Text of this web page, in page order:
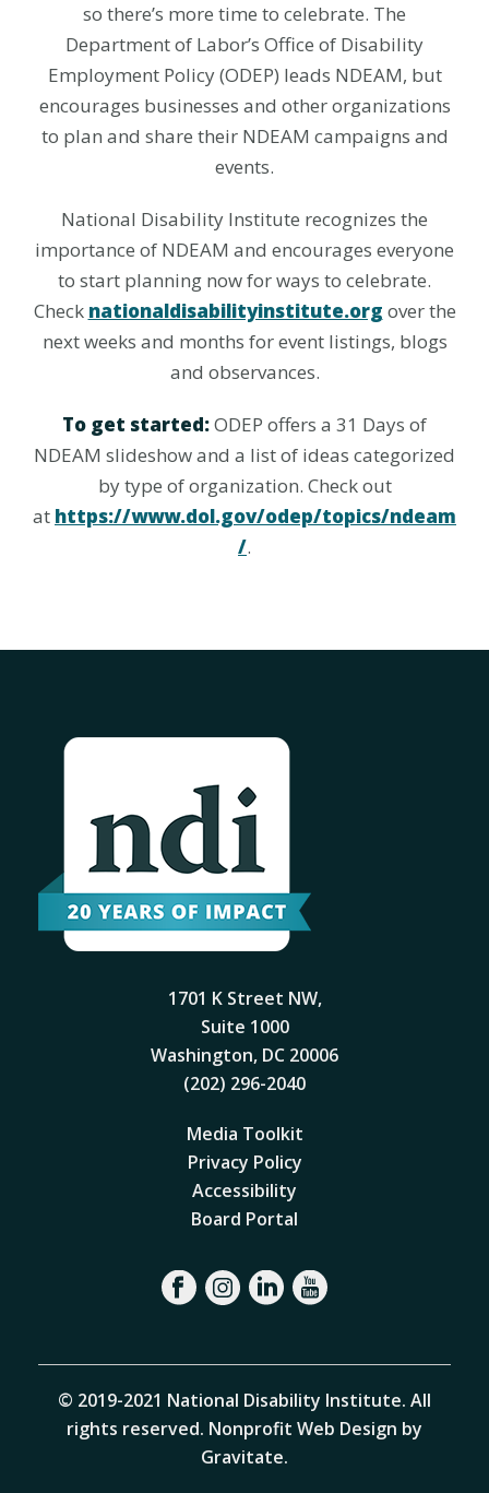
so there’s more time to celebrate. The
Department of Labor’s Office of Disability
Employment Policy (ODEP) leads NDEAM, but
encourages businesses and other organizations
to plan and share their NDEAM campaigns and
events.
National Disability Institute recognizes the
importance of NDEAM and encourages everyone
to start planning now for ways to celebrate.
Check nationaldisabilityinstitute.org over the
next weeks and months for event listings, blogs
and observances.
To get started:ODEP offers a 31 Days of
NDEAM slideshow and a list of ideas categorized
by type of organization. Check out
at https://www.dol.gov/odep/topics/ndeam
/.
1701 K Street NW,
Suite 1000
Washington, DC 20006
(202) 296-2040
Media Toolkit
Privacy Policy
Accessibility
Board Portal
© 2019-2021 National Disability Institute. All
rights reserved. Nonprofit Web Design by
Gravitate.